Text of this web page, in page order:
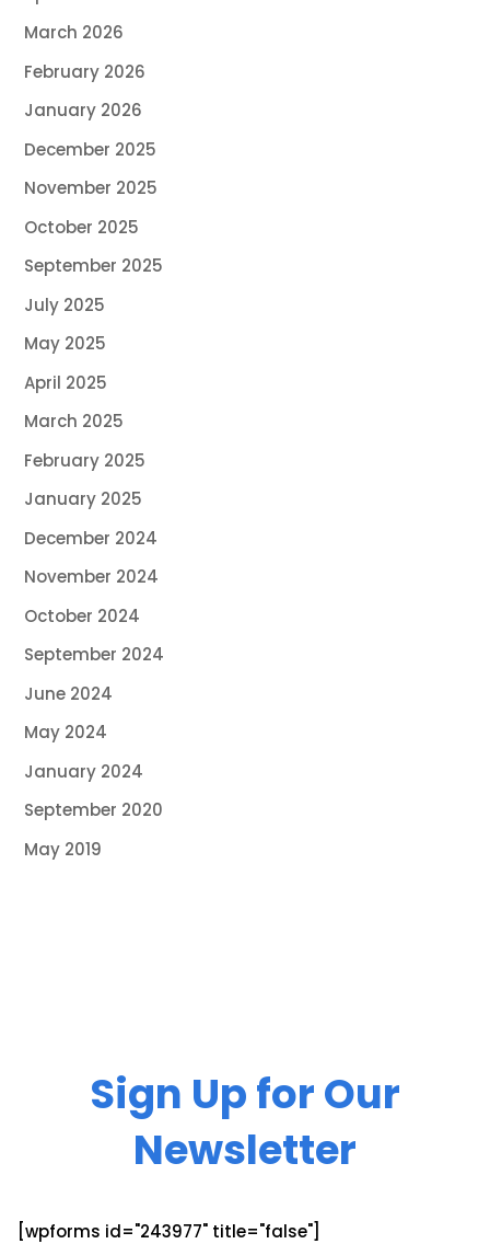
March 2026
February 2026
January 2026
December 2025
November 2025
October 2025
September 2025
July 2025
May 2025
April 2025
March 2025
February 2025
January 2025
December 2024
November 2024
October 2024
September 2024
June 2024
May 2024
January 2024
September 2020
May 2019
Sign Up for Our
Newsletter
[wpforms id="243977" title="false"]